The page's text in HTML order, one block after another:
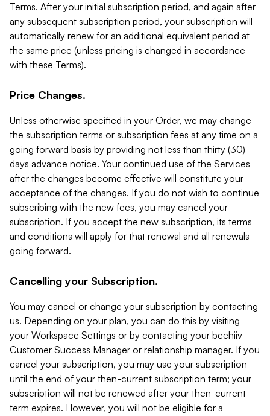
Terms. After your initial subscription period, and again after
any subsequent subscription period, your subscription will
automatically renew for an additional equivalent period at
the same price (unless pricing is changed in accordance
with these Terms).
Price Changes.
Unless otherwise specified in your Order, we may change
the subscription terms or subscription fees at any time on a
going forward basis by providing not less than thirty (30)
days advance notice. Your continued use of the Services
after the changes become effective will constitute your
acceptance of the changes. If you do not wish to continue
subscribing with the new fees, you may cancel your
subscription. If you accept the new subscription, its terms
and conditions will apply for that renewal and all renewals
going forward.
Cancelling your Subscription.
You may cancel or change your subscription by contacting
us. Depending on your plan, you can do this by visiting
your Workspace Settings or by contacting your beehiiv
Customer Success Manager or relationship manager. If you
cancel your subscription, you may use your subscription
until the end of your then-current subscription term; your
subscription will not be renewed after your then-current
term expires. However, you will not be eligible for a